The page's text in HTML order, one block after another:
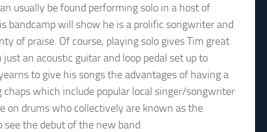
usually be found performing solo in a host of
bandcamp will show he is a prolific songwriter and
of praise. Of course, playing solo gives Tim great
an acoustic guitar and loop pedal set up to
to give his songs the advantages of having a
which include popular local singer/songwriter
on drums who collectively are known as the
see the debut of the new band.